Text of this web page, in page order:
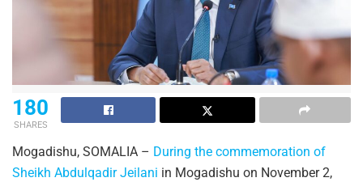
180
SHARES
Mogadishu, SOMALIA – During the commemoration of
Sheikh Abdulqadir Jeilani in Mogadishu on November 2,